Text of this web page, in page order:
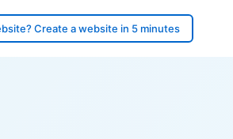
Create a website in 5 minutes